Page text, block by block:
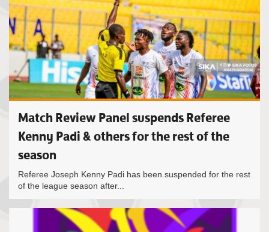
Match Review Panel suspends Referee
Kenny Padi & others for the rest of the
season
Referee Joseph Kenny Padi has been suspended for the rest
of the league season after...